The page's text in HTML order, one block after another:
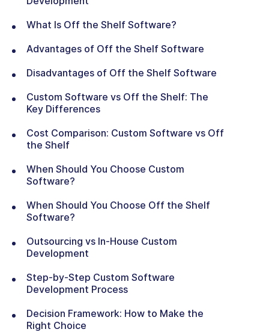
What Is Off the Shelf Software?
Advantages of Off the Shelf Software
Disadvantages of Off the Shelf Software
Custom Software vs Off the Shelf: The
Key Differences
Cost Comparison: Custom Software vs Off
the Shelf
When Should You Choose Custom
Software?
When Should You Choose Off the Shelf
Software?
Outsourcing vs In-House Custom
Development
Step-by-Step Custom Software
Development Process
Decision Framework: How to Make the
Right Choice